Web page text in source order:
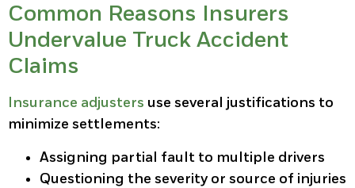
Common Reasons Insurers
Undervalue Truck Accident
Claims
Insurance adjusters use several justifications to
minimize settlements:
Assigning partial fault to multiple drivers
Questioning the severity or source of injuries